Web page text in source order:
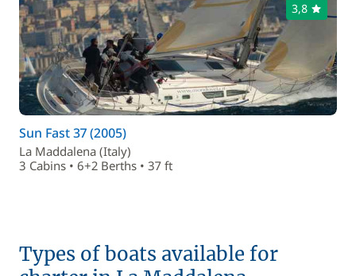
3,8
Sun Fast 37 (2005)
La Maddalena (Italy)
3 Cabins • 6+2 Berths • 37 ft
Types of boats available for